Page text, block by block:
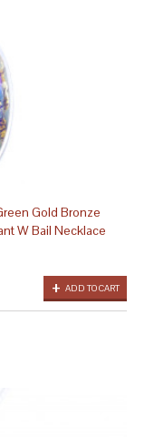
Gold Bronze
W Bail Necklace
ADD TO CART